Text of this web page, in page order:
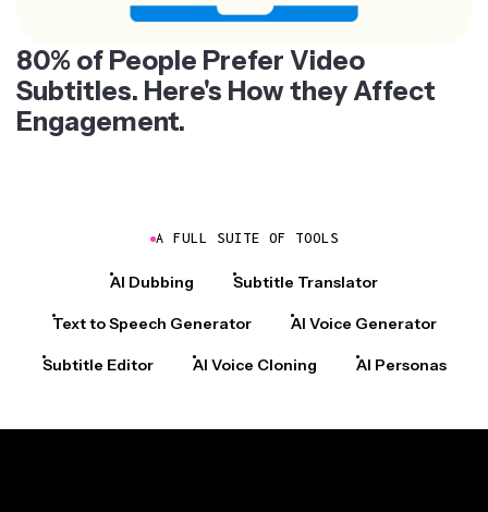
80% of People Prefer Video
Subtitles. Here's How they Affect
Engagement.
A FULL SUITE OF TOOLS
AI Dubbing Subtitle Translator
Text to Speech Generator AI Voice Generator
Subtitle Editor AI Voice Cloning AI Personas